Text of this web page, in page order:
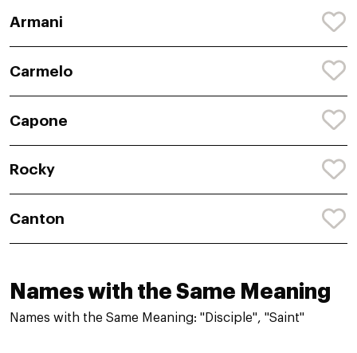
Armani
Carmelo
Capone
Rocky
Canton
Names with the Same Meaning
Names with the Same Meaning: "Disciple", "Saint"